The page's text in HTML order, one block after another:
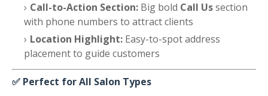
Call-to-Action Section: Big bold Call Ussection
with phone numbers to attract clients
Location Highlight: Easy-to-spot address
placement to guide customers
✅ Perfect for All Salon Types